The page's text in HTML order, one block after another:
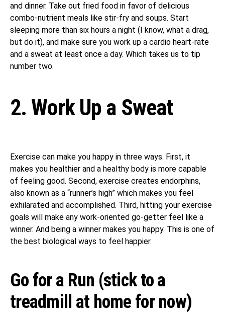
and dinner. Take out fried food in favor of delicious
combo-nutrient meals like stir-fry and soups. Start
sleeping more than six hours a night (I know, what a drag,
but do it), and make sure you work up a cardio heart-rate
and a sweat at least once a day. Which takes us to tip
number two.
2. Work Up a Sweat
Exercise can make you happy in three ways. First, it
makes you healthier and a healthy body is more capable
of feeling good. Second, exercise creates endorphins,
also known as a “runner’s high” which makes you feel
exhilarated and accomplished. Third, hitting your exercise
goals will make any work-oriented go-getter feel like a
winner. And being a winner makes you happy. This is one of
the best biological ways to feel happier.
Go for a Run (stick to a
treadmill at home for now)